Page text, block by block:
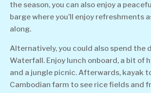
the season, you can also enjoy a
barge where you’ll enjoy refreshments
along.
Alternatively, you could also spend the
Waterfall. Enjoy lunch onboard, a bit of
and a jungle picnic. Afterwards, kayak
Cambodian farm to see rice fields and